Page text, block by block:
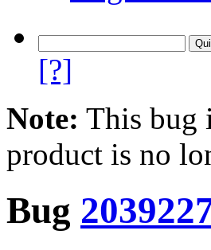
[?]
Note: This bug
product is no
Bug